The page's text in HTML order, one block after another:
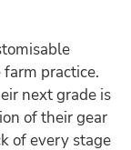
practice.
next grade is
of their gear
of every stage